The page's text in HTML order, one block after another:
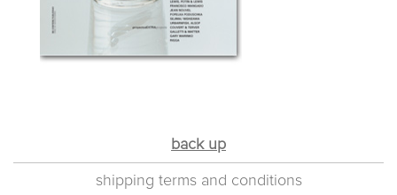
back up
shipping terms and conditions